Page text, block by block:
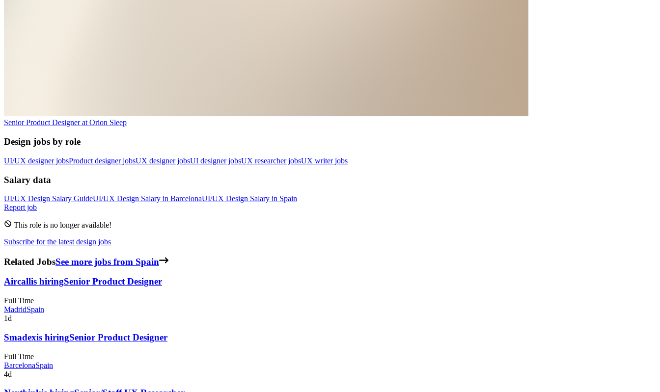
Senior Product Designerat Orion Sleep
Design jobs by role
UI/UX designer jobsProduct designer jobsUX designer jobsUI designer jobsUX researcher jobsUX writer jobs
Salary data
UI/UX Design Salary GuideUI/UX Design Salary in BarcelonaUI/UX Design Salary in Spain
Report job
This role is no longer available!
Subscribe for the latest design jobs
Related JobsSee more jobs from Spain
Aircallis hiringSenior Product Designer
Full Time
MadridSpain
1d
Smadexis hiringSenior Product Designer
Full Time
BarcelonaSpain
4d